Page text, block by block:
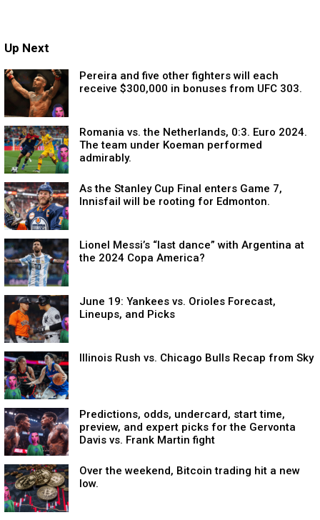
Up Next
Pereira and five other fighters will each
receive $300,000 in bonuses from UFC 303.
Romania vs. the Netherlands, 0:3. Euro 2024.
The team under Koeman performed
admirably.
As the Stanley Cup Final enters Game 7,
Innisfail will be rooting for Edmonton.
Lionel Messi’s “last dance” with Argentina at
the 2024 Copa America?
June 19: Yankees vs. Orioles Forecast,
Lineups, and Picks
Illinois Rush vs. Chicago Bulls Recap from Sky
Predictions, odds, undercard, start time,
preview, and expert picks for the Gervonta
Davis vs. Frank Martin fight
Over the weekend, Bitcoin trading hit a new
low.